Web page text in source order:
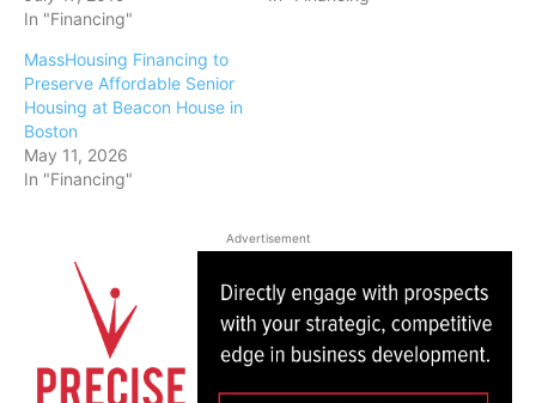
In "Financing"
MassHousing Financing to
Preserve Affordable Senior
Housing at Beacon House in
Boston
May 11, 2026
In "Financing"
Advertisement